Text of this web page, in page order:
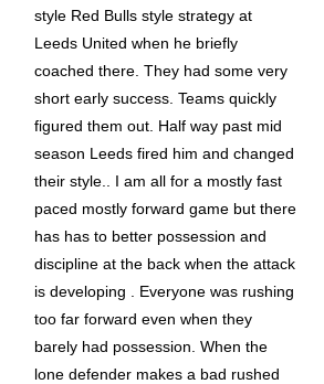
style Red Bulls style strategy at
Leeds United when he briefly
coached there. They had some very
short early success. Teams quickly
figured them out. Half way past mid
season Leeds fired him and changed
their style.. I am all for a mostly fast
paced mostly forward game but there
has has to better possession and
discipline at the back when the attack
is developing . Everyone was rushing
too far forward even when they
barely had possession. When the
lone defender makes a bad rushed